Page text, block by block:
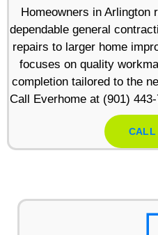
Homeowners in Arlington
dependable general
repairs to larger home
focuses on quality
completion tailored to the
Call Everhome at (901)
CALL